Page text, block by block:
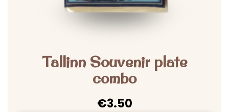
Tallinn Souvenir plate
combo
€3.50